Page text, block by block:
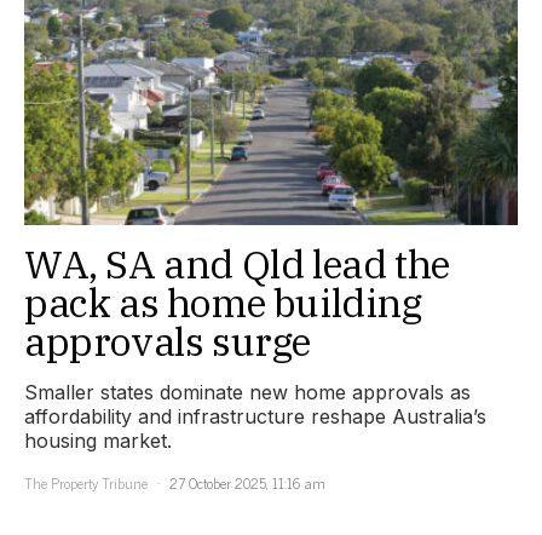
WA, SA and Qld lead the
pack as home building
approvals surge
Smaller states dominate new home approvals as
affordability and infrastructure reshape Australia’s
housing market.
The Property Tribune
27 October 2025, 11:16 am